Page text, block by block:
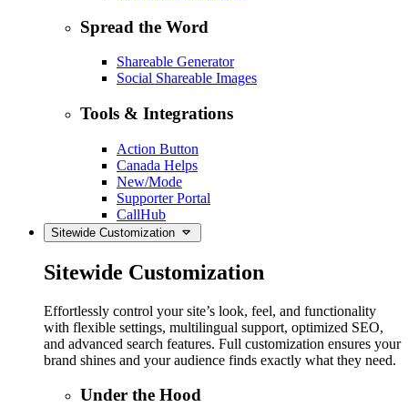
Spread the Word
Shareable Generator
Social Shareable Images
Tools & Integrations
Action Button
Canada Helps
New/Mode
Supporter Portal
CallHub
Sitewide Customization
Sitewide Customization
Effortlessly control your site’s look, feel, and functionality
with flexible settings, multilingual support, optimized SEO,
and advanced search features. Full customization ensures your
brand shines and your audience finds exactly what they need.
Under the Hood